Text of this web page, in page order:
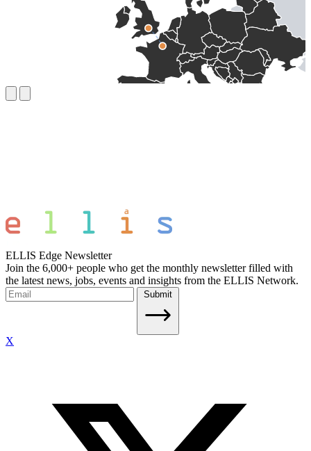
ELLIS Edge Newsletter
Join the 6,000+ people who get the monthly newsletter filled with
the latest news, jobs, events and insights from the ELLIS Network.
Submit
X